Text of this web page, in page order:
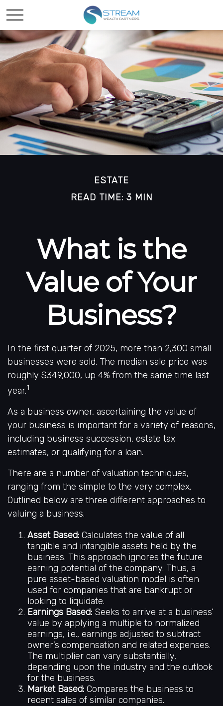
ESTATE
READ TIME: 3 MIN
What is the
Value of Your
Business?
In the first quarter of 2025, more than 2,300 small
businesses were sold. The median sale price was
roughly $349,000, up 4% from the same time last
year.1
As a business owner, ascertaining the value of
your business is important for a variety of reasons,
including business succession, estate tax
estimates, or qualifying for a loan.
There are a number of valuation techniques,
ranging from the simple to the very complex.
Outlined below are three different approaches to
valuing a business.
Asset Based: Calculates the value of all
tangible and intangible assets held by the
business. This approach ignores the future
earning potential of the company. Thus, a
pure asset-based valuation model is often
used for companies that are bankrupt or
looking to liquidate.
Earnings Based: Seeks to arrive at a business’
value by applying a multiple to normalized
earnings, i.e., earnings adjusted to subtract
owner’s compensation and related expenses.
The multiplier can vary substantially,
depending upon the industry and the outlook
for the business.
Market Based: Compares the business to
recent sales of similar companies.